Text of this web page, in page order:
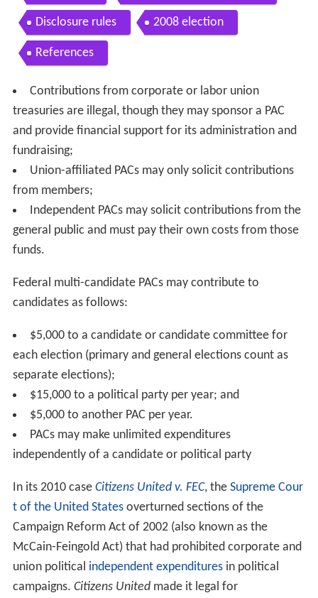
Disclosure rules 2008 election
References
Contributions from corporate or labor union
treasuries are illegal, though they may sponsor a PAC
and provide financial support for its administration and
fundraising;
Union-affiliated PACs may only solicit contributions
from members;
Independent PACs may solicit contributions from the
general public and must pay their own costs from those
funds.
Federal multi-candidate PACs may contribute to
candidates as follows:
$5,000 to a candidate or candidate committee for
each election (primary and general elections count as
separate elections);
$15,000 to a political party per year; and
$5,000 to another PAC per year.
PACs may make unlimited expenditures
independently of a candidate or political party
In its 2010 case Citizens United v. FEC, the Supreme Cour
t of the United Statesoverturned sections of the
Campaign Reform Act of 2002 (also known as the
McCain-Feingold Act) that had prohibited corporate and
union political independent expendituresin political
campaigns. Citizens Unitedmade it legal for